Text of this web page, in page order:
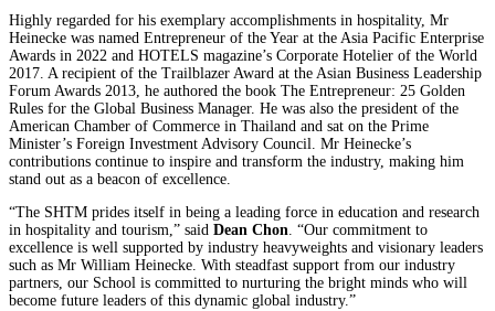
Highly regarded for his exemplary accomplishments in hospitality, Mr
Heinecke was named Entrepreneur of the Year at the Asia Pacific Enterprise
Awards in 2022 and HOTELS magazine’s Corporate Hotelier of the World
2017. A recipient of the Trailblazer Award at the Asian Business Leadership
Forum Awards 2013, he authored the book The Entrepreneur: 25 Golden
Rules for the Global Business Manager. He was also the president of the
American Chamber of Commerce in Thailand and sat on the Prime
Minister’s Foreign Investment Advisory Council. Mr Heinecke’s
contributions continue to inspire and transform the industry, making him
stand out as a beacon of excellence.
“The SHTM prides itself in being a leading force in education and research
in hospitality and tourism,” said Dean Chon. “Our commitment to
excellence is well supported by industry heavyweights and visionary leaders
such as Mr William Heinecke. With steadfast support from our industry
partners, our School is committed to nurturing the bright minds who will
become future leaders of this dynamic global industry.”